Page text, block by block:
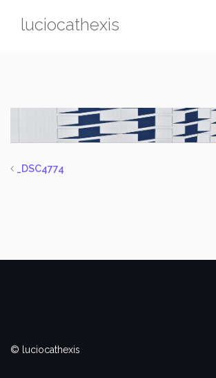
luciocathexis
_DSC4774
© luciocathexis